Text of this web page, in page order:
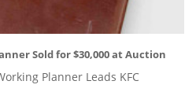
Sold for $30,000 at Auction
Planner Leads KFC